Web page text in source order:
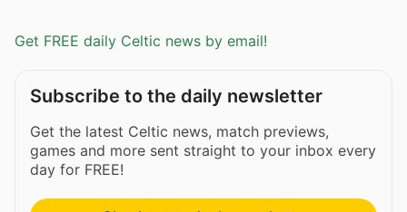
Get FREE daily Celtic news by email!
Subscribe to the daily newsletter
Get the latest Celtic news, match previews,
games and more sent straight to your inbox every
day for FREE!